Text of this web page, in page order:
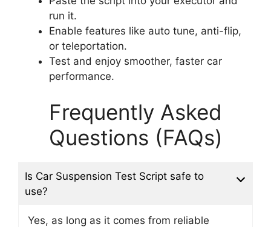
run it.
Enable features like auto tune, anti-flip,
or teleportation.
Test and enjoy smoother, faster car
performance.
Frequently Asked
Questions (FAQs)
Is Car Suspension Test Script safe to
use?
Yes, as long as it comes from reliable